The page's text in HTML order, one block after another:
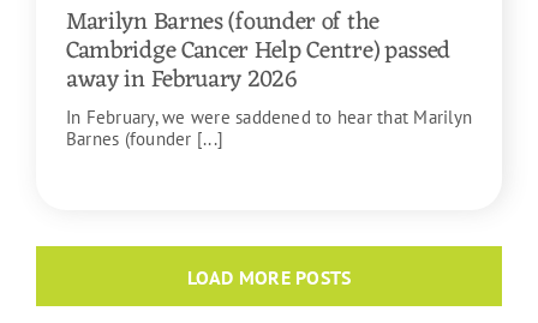
Marilyn Barnes (founder of the
Cambridge Cancer Help Centre) passed
away in February 2026
In February, we were saddened to hear that Marilyn
Barnes (founder [...]
LOAD MORE POSTS